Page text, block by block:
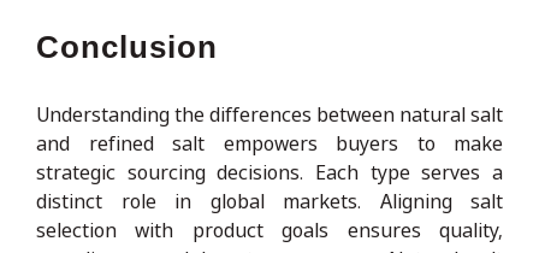
Conclusion
Understanding the differences between natural salt
and refined salt empowers buyers to make
strategic sourcing decisions. Each type serves a
distinct role in global markets. Aligning salt
selection with product goals ensures quality,